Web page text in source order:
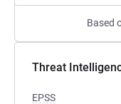
Based
Threat
EPSS